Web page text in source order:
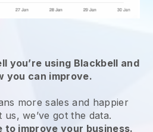
you’re using Blackbell and
you can improve.
more sales and happier
we’ve got the data.
to improve your business.